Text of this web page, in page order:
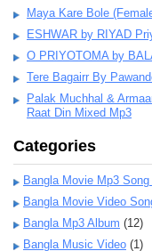
Maya Kare Bole
ESHWAR by RIYAD
O PRIYOTOMA by
Tere Bagairr By
Palak Muchhal &
Raat Din Mixed Mp3
Categories
Bangla Movie Mp3 Song
Bangla Movie Video
Bangla Mp3 Album (12)
Bangla Music Video (1)